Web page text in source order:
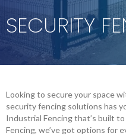
SECURITY
Looking to secure your space
security fencing solutions has
Industrial Fencing that’s built
Fencing, we’ve got options for